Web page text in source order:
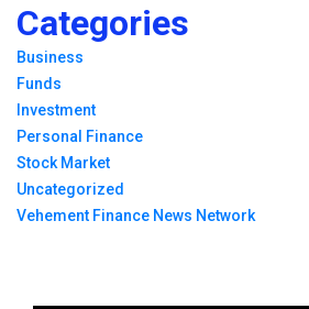
Categories
Business
Funds
Investment
Personal Finance
Stock Market
Uncategorized
Vehement Finance News Network